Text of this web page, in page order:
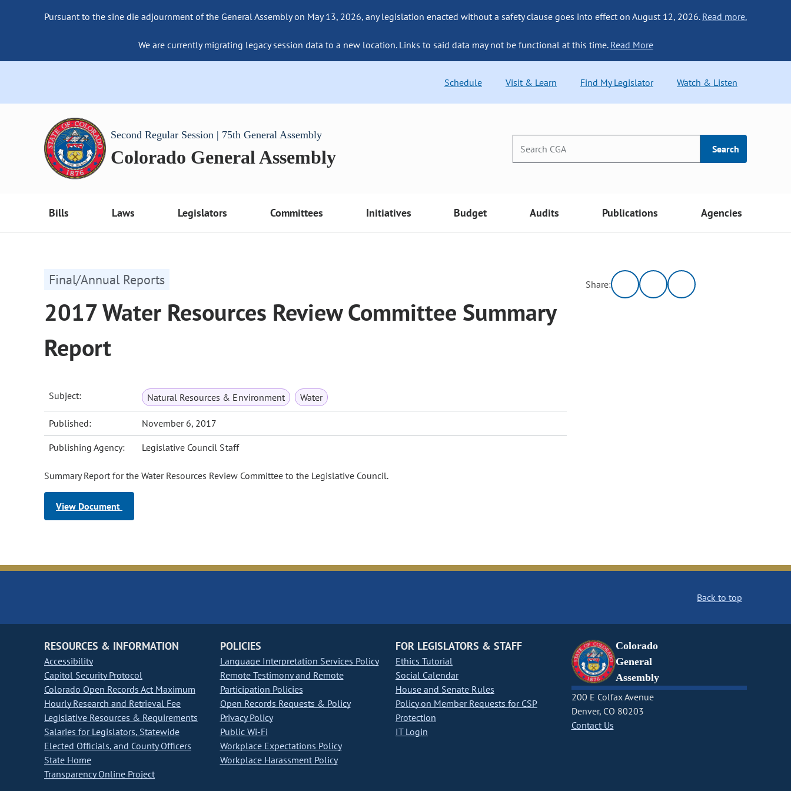
Pursuant to the sine die adjournment of the General Assembly on May 13, 2026, any legislation enacted without a safety clause goes into effect on August 12, 2026. Read more.
We are currently migrating legacy session data to a new location. Links to said data may not be functional at this time. Read More
Schedule Visit & Learn Find My Legislator Watch & Listen
Second Regular Session | 75th General Assembly
Colorado General Assembly Search
Bills Laws Legislators Committees Initiatives Budget Audits Publications Agencies
Final/Annual Reports
2017 Water Resources Review Committee Summary
Report
Subject: Natural Resources & Environment Water
Published: November 6, 2017
Publishing Agency: Legislative Council Staff
Summary Report for the Water Resources Review Committee to the Legislative Council.
View Document
Share:
Back to top
RESOURCES & INFORMATION
Accessibility
Capitol Security Protocol
Colorado Open Records Act Maximum
Hourly Research and Retrieval Fee
Legislative Resources & Requirements
Salaries for Legislators, Statewide
Elected Officials, and County Officers
State Home
Transparency Online Project
POLICIES
Language Interpretation Services Policy
Remote Testimony and Remote
Participation Policies
Open Records Requests & Policy
Privacy Policy
Public Wi-Fi
Workplace Expectations Policy
Workplace Harassment Policy
FOR LEGISLATORS & STAFF
Ethics Tutorial
Social Calendar
House and Senate Rules
Policy on Member Requests for CSP
Protection
IT Login
Colorado
General
Assembly
200 E Colfax Avenue
Denver, CO 80203
Contact Us